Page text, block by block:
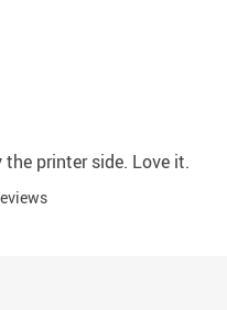
printer side. Love it.